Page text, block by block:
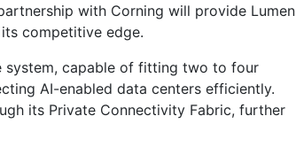
with Corning will provide Lumen
competitive edge.
system, capable of fitting two to four
AI-enabled data centers efficiently.
its Private Connectivity Fabric, further